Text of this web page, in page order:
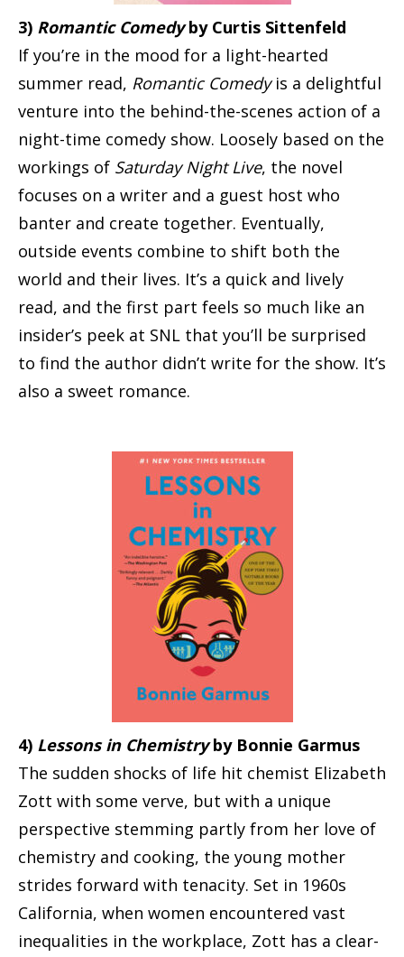
3) Romantic Comedyby Curtis Sittenfeld
If you’re in the mood for a light-hearted
summer read, Romantic Comedyis a delightful
venture into the behind-the-scenes action of a
night-time comedy show. Loosely based on the
workings of Saturday Night Live, the novel
focuses on a writer and a guest host who
banter and create together. Eventually,
outside events combine to shift both the
world and their lives. It’s a quick and lively
read, and the first part feels so much like an
insider’s peek at SNL that you’ll be surprised
to find the author didn’t write for the show. It’s
also a sweet romance.
4) Lessons in Chemistryby Bonnie Garmus
The sudden shocks of life hit chemist Elizabeth
Zott with some verve, but with a unique
perspective stemming partly from her love of
chemistry and cooking, the young mother
strides forward with tenacity. Set in 1960s
California, when women encountered vast
inequalities in the workplace, Zott has a clear-